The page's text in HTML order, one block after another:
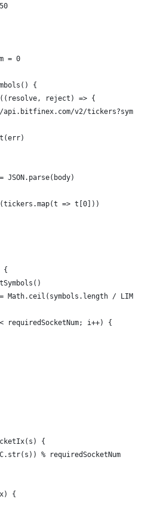
= 0
{
reject) => {
api.bitfinex.com/v2/
JSON.parse(body)
=> t[0]))
{
Math.ceil(symbols.length /
requiredSocketNum; i++) {
{
% requiredSocketNum
{